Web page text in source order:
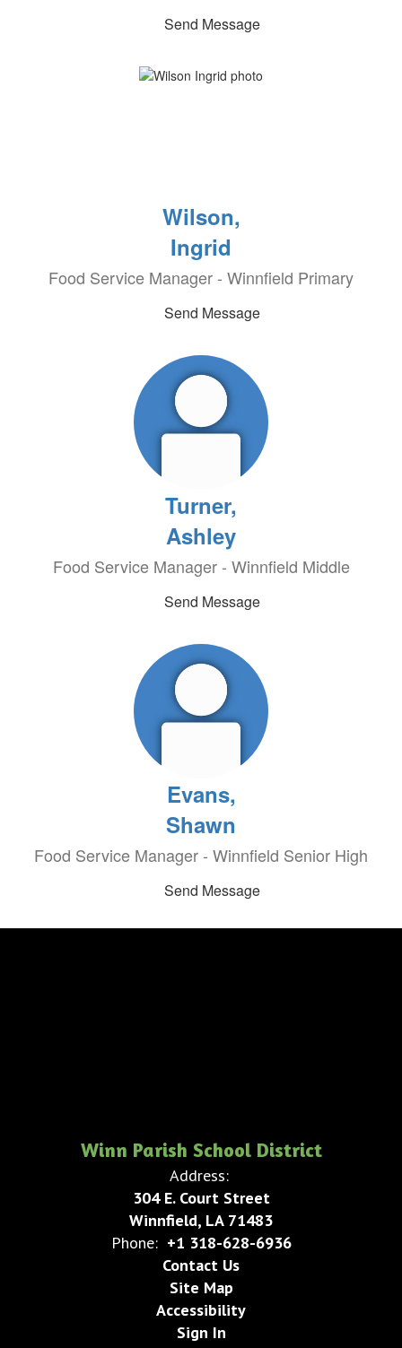
Send Message
Wilson,
Ingrid
Food Service Manager - Winnfield Primary
Send Message
Turner,
Ashley
Food Service Manager - Winnfield Middle
Send Message
Evans,
Shawn
Food Service Manager - Winnfield Senior High
Send Message
Winn Parish School District
Address:
304 E. Court Street
Winnfield, LA 71483
Phone: +1 318-628-6936
Contact Us
Site Map
Accessibility
Sign In